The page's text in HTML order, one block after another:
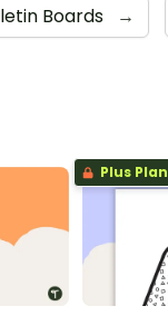
Boards →
Plus Plan